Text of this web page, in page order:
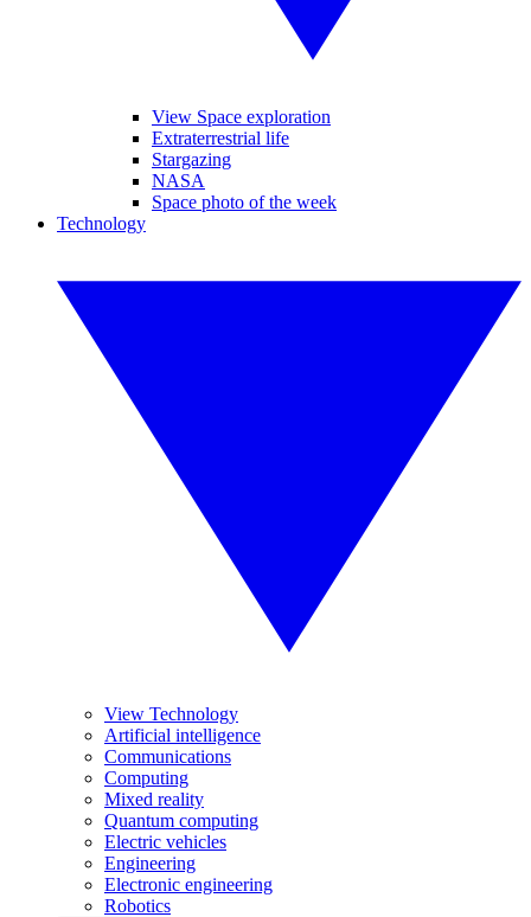
View Space exploration
Extraterrestrial life
Stargazing
NASA
Space photo of the week
Technology
View Technology
Artificial intelligence
Communications
Computing
Mixed reality
Quantum computing
Electric vehicles
Engineering
Electronic engineering
Robotics